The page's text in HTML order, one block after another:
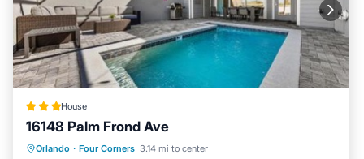
House
16148 Palm Frond Ave
Orlando · Four Corners 3.14 mi to center
Parking Air Conditioner